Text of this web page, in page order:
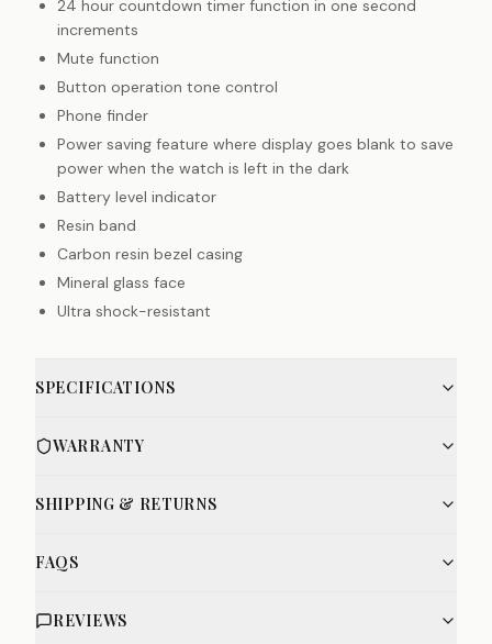
24 hour countdown timer function in one second
increments
Mute function
Button operation tone control
Phone finder
Power saving feature where display goes blank to save
power when the watch is left in the dark
Battery level indicator
Resin band
Carbon resin bezel casing
Mineral glass face
Ultra shock-resistant
SPECIFICATIONS
WARRANTY
SHIPPING & RETURNS
FAQS
REVIEWS